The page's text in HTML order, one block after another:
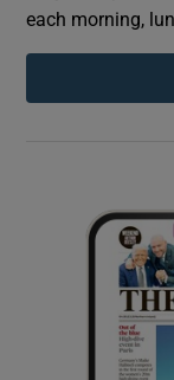
each morning,